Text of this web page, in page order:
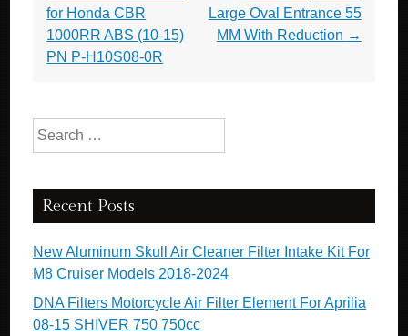
for Honda CBR
1000RR ABS (10-15)
PN P-H10S08-0R
Large Oval Entrance 55
MM With Reduction →
Search for:
Recent Posts
New Aluminum Skull Air Cleaner Filter Intake Kit For
M8 Cruiser Models 2018-2024
DNA Filters Motorcycle Air Filter Element For Aprilia
08-15 SHIVER 750 750cc